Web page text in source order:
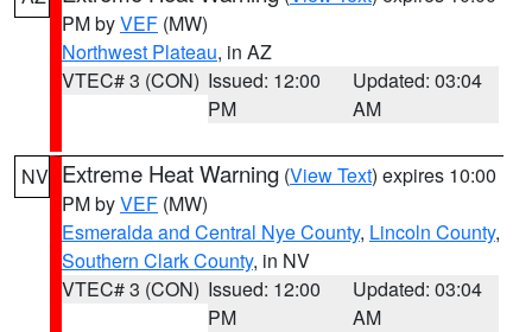
PM byVEF (MW)
Northwest Plateau, in AZ
VTEC# 3 (CON) Issued: 12:00
PM
Updated: 03:04
AM
NV Extreme Heat Warning (View Text) expires 10:00
PM byVEF (MW)
Esmeralda and Central Nye County, Lincoln County,
Southern Clark County, in NV
VTEC# 3 (CON) Issued: 12:00
PM
Updated: 03:04
AM